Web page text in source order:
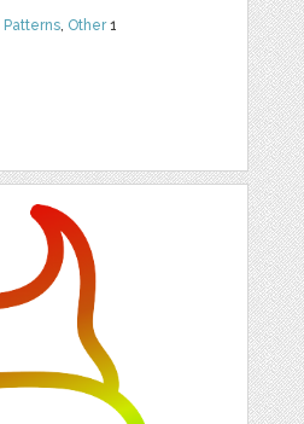
Patterns, Other1